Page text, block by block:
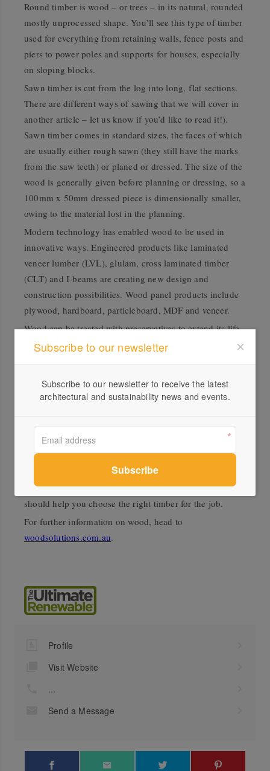
Round timber is wood – or trees – in its natural, rounded
mostly unprocessed shape. You’ll see this type of timber
used for everything from retaining walls, fence posts and
piers to power poles and supports for houses, especially
on sloping blocks.
Sawn timber is cut from the log into long, flat sections.
There are different ways of sawing that we will cover in
another article – let us know if you’d like to read it!).
Sawn timber comes in standard sizes, the faces of which
are usually either rough sawn (they still have the marks
from the saw teeth) or planed or dressed. The size of the
wood is generally given before planning or dressing, so a
100mm x 50mm dressed piece is dimensionally smaller,
owing to the material lost in the planning.
Modern technology has enabled wood to be used in
innovative ways. Engineered products like laminated
veneer lumber (LVL), glulam, cross laminated timber
(CLT) and I-beams are creating new design and
construction possibilities. Wood panel products include
plywood, hardboard, particleboard, MDF and veneer.
Wood can be treated with preservatives to extend its life
and protect it from borers, termites and decay. Different
decking and landscaping. Light organic solvent
poles, fencing and marine environments.
When choosing timber, remember the application and
performance of, and environment in which the material
will be used. Keeping these considerations in mind
should help you choose the right timber for the job.
For further information on wood, head to
woodsolutions.com.au.
Profile
Visit Website
...
Send a Message
Subscribe to our newsletter
Subscribe to our newsletter to receive the latest
architectural and sustainability news and events.